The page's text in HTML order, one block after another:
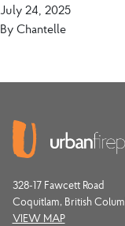
July 24, 2025
By Chantelle
328-17 Fawcett Road
Coquitlam, British
VIEW MAP